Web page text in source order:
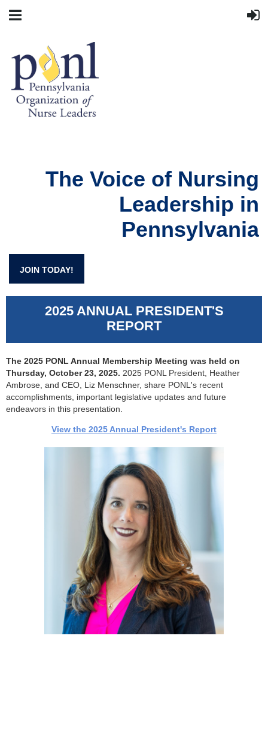
The Voice of Nursing
Leadership in
Pennsylvania
JOIN TODAY!
2025 ANNUAL PRESIDENT'S
REPORT
The 2025 PONL Annual Membership Meeting was held on
Thursday, October 23, 2025. 2025 PONL President, Heather
Ambrose, and CEO, Liz Menschner, share PONL's recent
accomplishments, important legislative updates and future
endeavors in this presentation.
View the 2025 Annual President's Report